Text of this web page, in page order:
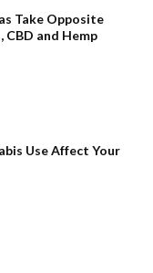
Take Opposite
CBD and Hemp
Use Affect Your